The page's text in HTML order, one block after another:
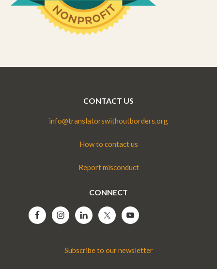
CONTACT US
info@translatorswithoutborders.org
How to contact us
Report misconduct
CONNECT
Subscribe to our newsletter